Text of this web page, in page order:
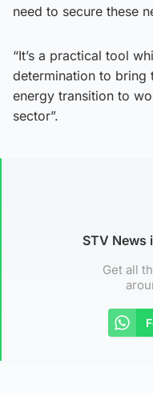
need to secure these
“It’s a practical tool
determination to bring
energy transition to
sector”.
STV News
Get all